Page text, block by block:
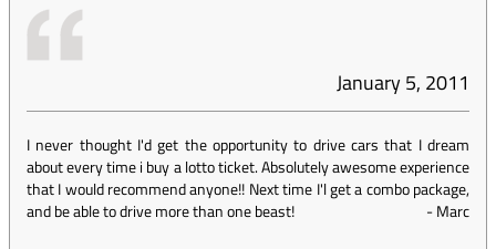
January 5, 2011
I never thought I'd get the opportunity to drive cars that I dream
about every time i buy a lotto ticket. Absolutely awesome experience
that I would recommend anyone!! Next time I'l get a combo package,
and be able to drive more than one beast!
-Marc